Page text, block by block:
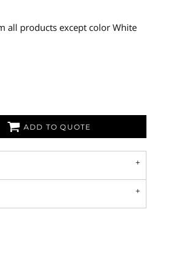
all products except color White
ADD TO QUOTE